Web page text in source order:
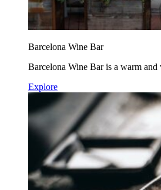
Barcelona Wine Bar
Barcelona Wine Bar is a warm and
Explore